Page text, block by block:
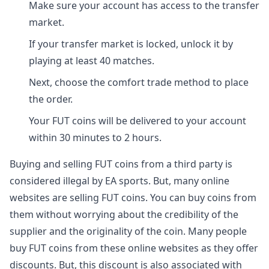
Make sure your account has access to the transfer
market.
If your transfer market is locked, unlock it by
playing at least 40 matches.
Next, choose the comfort trade method to place
the order.
Your FUT coins will be delivered to your account
within 30 minutes to 2 hours.
Buying and selling FUT coins from a third party is
considered illegal by EA sports. But, many online
websites are selling FUT coins. You can buy coins from
them without worrying about the credibility of the
supplier and the originality of the coin. Many people
buy FUT coins from these online websites as they offer
discounts. But, this discount is also associated with